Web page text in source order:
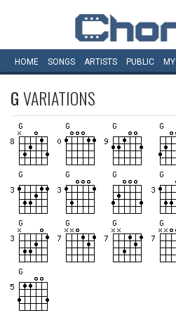
HOME SONGS ARTISTS PUBLIC MY
GVARIATIONS